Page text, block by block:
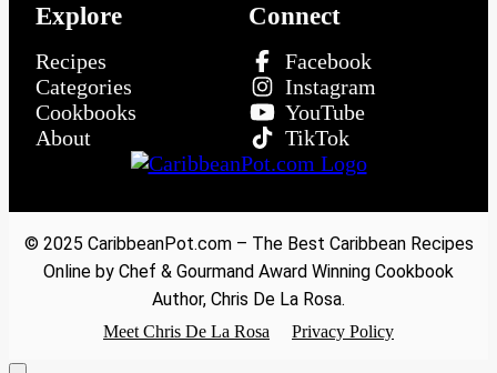
Explore
Recipes
Categories
Cookbooks
About
Connect
Facebook
Instagram
YouTube
TikTok
© 2025 CaribbeanPot.com – The Best Caribbean Recipes
Online by Chef & Gourmand Award Winning Cookbook
Author, Chris De La Rosa.
Meet Chris De La Rosa Privacy Policy